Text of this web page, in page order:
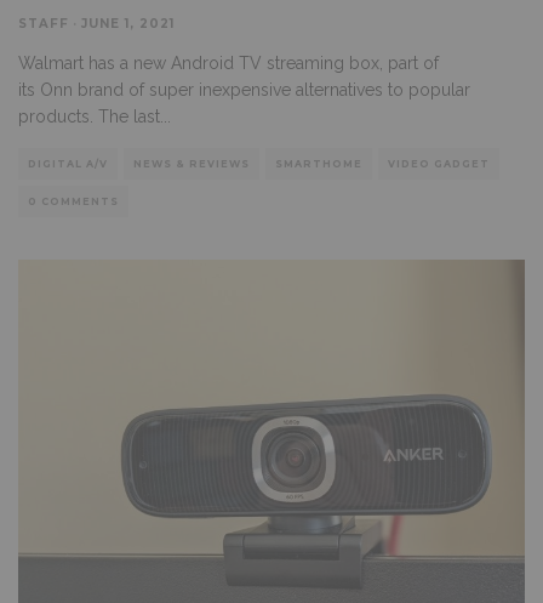
STAFF JUNE 1, 2021
Walmart has a new Android TV streaming box, part of
its Onn brand of super inexpensive alternatives to popular
products. The last
DIGITAL A/V NEWS & REVIEWS SMARTHOME VIDEO GADGET
0 COMMENTS